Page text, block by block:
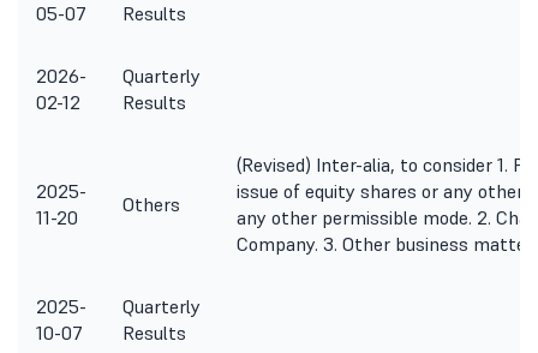
05-07
Results
2026-
02-12
Quarterly
Results
2025-
11-20
Others
(Revised) Inter-alia, to consider 1.
issue of equity shares or any
any other permissible mode. 2.
Company. 3. Other business
2025-
10-07
Quarterly
Results